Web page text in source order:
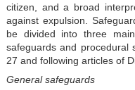
citizen, and a broad
against expulsion.
be divided into three
safeguards and procedural
27 and following articles of
General safeguards